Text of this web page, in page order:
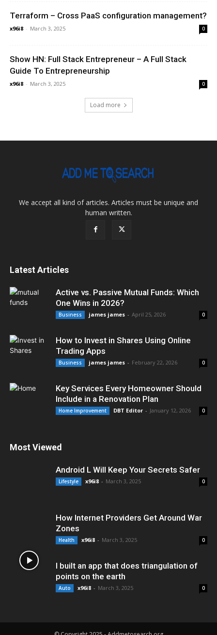
Terraform – Cross PaaS configuration management?
x96i8 - March 3, 2025 0
Show HN: Full Stack Entrepreneur – A Full Stack
Guide To Entrepreneurship
x96i8 - March 3, 2025 0
Load more
We accept all kind of articles. Articles must be unique and
human written.
Latest Articles
Active vs. Passive Mutual Funds: Which
One Wins in 2026?
Business james james - April 25, 2026 0
How to Invest in Shares Using Online
Trading Apps
Business james james - February 22, 2026 0
Key Services Every Homeowner Should
Include in a Renovation Plan
Home Improvement DBT Editor - January 12, 2026 0
Most Viewed
Android L Will Keep Your Secrets Safer
Lifestyle x96i8 - March 3, 2025 0
How Internet Providers Get Around War
Zones
Health x96i8 - March 3, 2025 0
I built an app that does triangulation of
points on the earth
Auto x96i8 - March 3, 2025 0